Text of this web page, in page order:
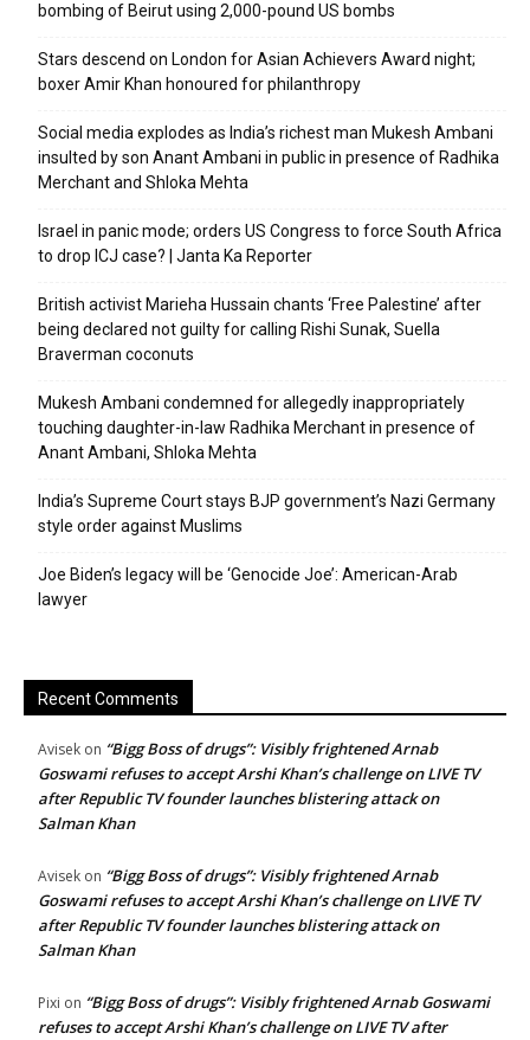
bombing of Beirut using 2,000-pound US bombs
Stars descend on London for Asian Achievers Award night;
boxer Amir Khan honoured for philanthropy
Social media explodes as India’s richest man Mukesh Ambani
insulted by son Anant Ambani in public in presence of Radhika
Merchant and Shloka Mehta
Israel in panic mode; orders US Congress to force South Africa
to drop ICJ case? | Janta Ka Reporter
British activist Marieha Hussain chants ‘Free Palestine’ after
being declared not guilty for calling Rishi Sunak, Suella
Braverman coconuts
Mukesh Ambani condemned for allegedly inappropriately
touching daughter-in-law Radhika Merchant in presence of
Anant Ambani, Shloka Mehta
India’s Supreme Court stays BJP government’s Nazi Germany
style order against Muslims
Joe Biden’s legacy will be ‘Genocide Joe’: American-Arab
lawyer
Recent Comments
Avisek on “Bigg Boss of drugs”: Visibly frightened Arnab
Goswami refuses to accept Arshi Khan’s challenge on LIVE TV
after Republic TV founder launches blistering attack on
Salman Khan
Avisek on “Bigg Boss of drugs”: Visibly frightened Arnab
Goswami refuses to accept Arshi Khan’s challenge on LIVE TV
after Republic TV founder launches blistering attack on
Salman Khan
Pixi on “Bigg Boss of drugs”: Visibly frightened Arnab Goswami
refuses to accept Arshi Khan’s challenge on LIVE TV after